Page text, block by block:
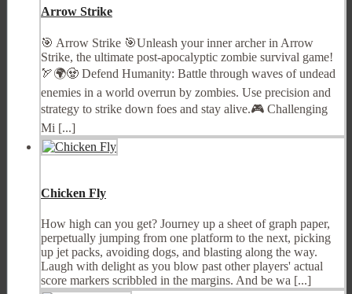
Arrow Strike
🎯 Arrow Strike 🎯Unleash your inner archer in Arrow
Strike, the ultimate post-apocalyptic zombie survival game!
🏹🌍🧟 Defend Humanity: Battle through waves of undead
enemies in a world overrun by zombies. Use precision and
strategy to strike down foes and stay alive.🎮 Challenging
Mi [...]
Chicken Fly
How high can you get? Journey up a sheet of graph paper,
perpetually jumping from one platform to the next, picking
up jet packs, avoiding dogs, and blasting along the way.
Laugh with delight as you blow past other players' actual
score markers scribbled in the margins. And be wa [...]